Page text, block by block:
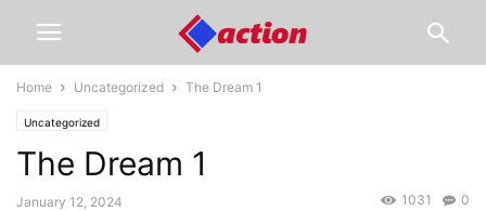
Home Uncategorized The Dream 1
Uncategorized
The Dream 1
January 12, 2024 0
1031